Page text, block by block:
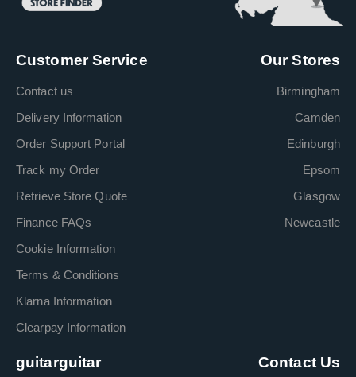
Customer Service
Contact us
Delivery Information
Order Support Portal
Track my Order
Retrieve Store Quote
Finance FAQs
Cookie Information
Terms & Conditions
Klarna Information
Clearpay Information
Our Stores
Birmingham
Camden
Edinburgh
Epsom
Glasgow
Newcastle
guitarguitar Contact Us